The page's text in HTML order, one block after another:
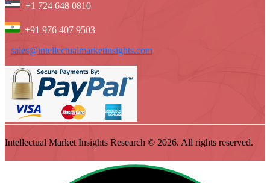
+1 724 648 0810
+91 976 407 9503
sales@intellectualmarketinsights.com
Intellectual Market Insights Research © 2026. All rights reserved.